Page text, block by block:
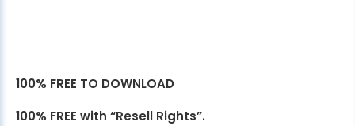
100% FREE TO DOWNLOAD
100% FREE with “Resell Rights”.